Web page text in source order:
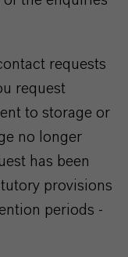
requests
request
to storage or
no longer
has been
provisions
periods -